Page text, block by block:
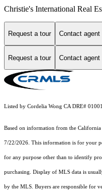
Christie's International Real
Request a tour Contact agent
Request a tour Contact agent
Listed by Cordelia Wong CA DRE#
Based on information from the California
7/22/2026. This information is for your
for any purpose other than to identify
purchasing. Display of MLS data is
by the MLS. Buyers are responsible for